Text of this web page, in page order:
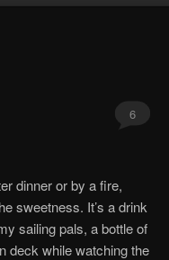
6
dinner or by a fire,
sweetness. It’s a drink
sailing pals, a bottle of
deck while watching the